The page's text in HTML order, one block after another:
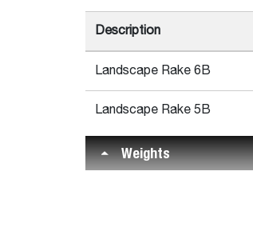
Description
Landscape Rake 6B
Landscape Rake 5B
Weights